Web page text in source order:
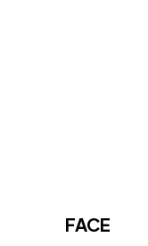
FACE